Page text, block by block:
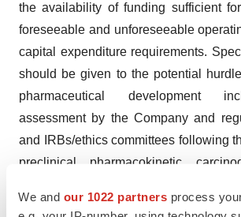
We and our 1022 partners process
the availability of funding sufficient
foreseeable and unforeseeable
capital expenditure requirements.
should be given to the potential
pharmaceutical development
assessment by the Company and
and IRBs/ethics committees following
preclinical, pharmacokinetic,
looking statements, forecasts and